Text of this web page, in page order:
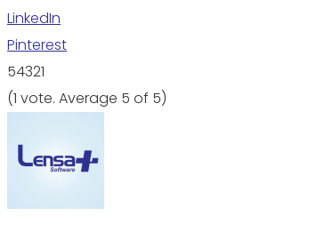
LinkedIn
Pinterest
54321
(1 vote. Average 5 of 5)